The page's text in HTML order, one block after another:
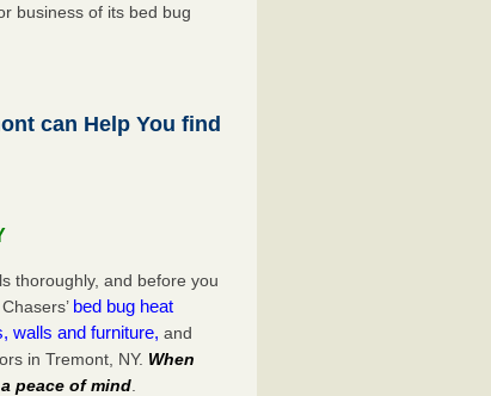
business of its bed bug
can Help You find
thoroughly, and before you
bed bug heat
walls and furniture, and
in Tremont, NY. When
peace of mind